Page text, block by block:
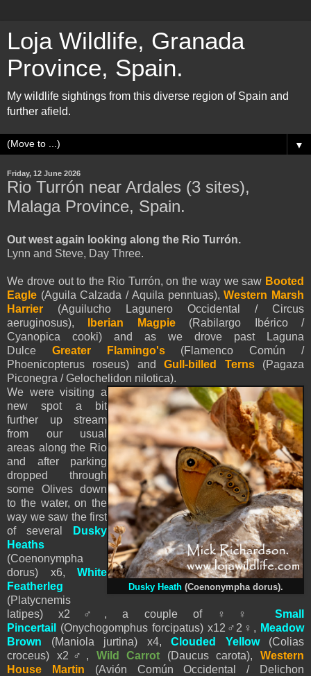
Loja Wildlife, Granada
Province, Spain.
My wildlife sightings from this diverse region of Spain and
further afield.
▼
Friday, 12 June 2026
Rio Turrón near Ardales (3 sites),
Malaga Province, Spain.
Out west again looking along the Rio Turrón.
Lynn and Steve, Day Three.
We drove out to the Rio Turrón, on the way we saw Booted
Eagle (Aguila Calzada / Aquila penntuas),Western Marsh
Harrier (Aguilucho Lagunero Occidental / Circus
aeruginosus),
Iberian Magpie(Rabilargo Ibérico /
Cyanopica cooki) and as we drove past Laguna
Dulce Greater Flamingo's(Flamenco Común /
Phoenicopterus roseus) andGull-billed Terns
(Pagaza
Piconegra / Gelochelidon nilotica).
Dusky Heath(Coenonympha dorus).
We were visiting a
new spot a bit
further up stream
from our usual
areas along the Rio
and after parking
dropped through
some Olives down
to the water, on the
way we saw the first
of several
Dusky
Heaths
(Coenonympha
dorus) x6, White
Featherleg
(Platycnemis
latipes) x2 ♂ , a couple of ♀ ♀
Small
Pincertail
(Onychogomphus forcipatus) x12 ♂ 2 ♀ , Meadow
Brown
(Maniola jurtina) x4, Clouded Yellow
(Colias
croceus) x2 ♂ , Wild Carrot (Daucus carota), Western
House Martin
(Avión Común Occidental / Delichon